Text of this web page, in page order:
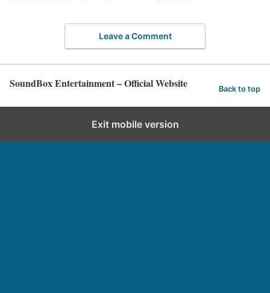
Leave a Comment
SoundBox Entertainment – Official Website Back to top
Exit mobile version